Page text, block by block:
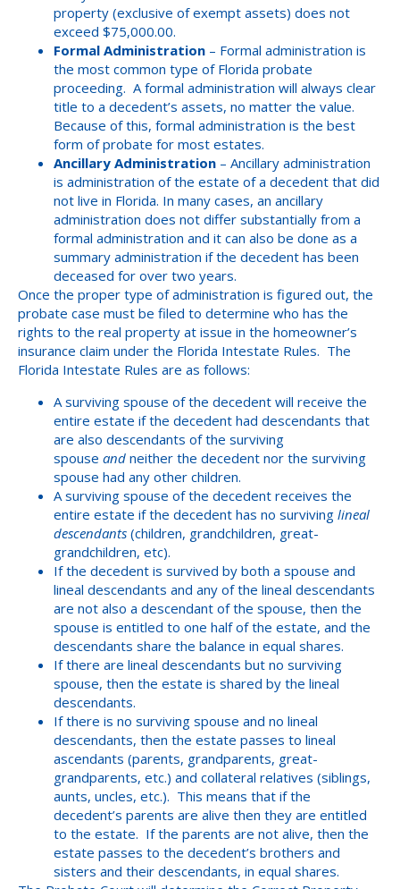
property (exclusive of exempt assets) does not
exceed $75,000.00.
Formal Administration – Formal administration is
the most common type of Florida probate
proceeding. A formal administration will always clear
title to a decedent’s assets, no matter the value.
Because of this, formal administration is the best
form of probate for most estates.
Ancillary Administration – Ancillary administration
is administration of the estate of a decedent that did
not live in Florida. In many cases, an ancillary
administration does not differ substantially from a
formal administration and it can also be done as a
summary administration if the decedent has been
deceased for over two years.
Once the proper type of administration is figured out, the
probate case must be filed to determine who has the
rights to the real property at issue in the homeowner’s
insurance claim under the Florida Intestate Rules. The
Florida Intestate Rules are as follows:
A surviving spouse of the decedent will receive the
entire estate if the decedent had descendants that
are also descendants of the surviving
spouse and neither the decedent nor the surviving
spouse had any other children.
A surviving spouse of the decedent receives the
entire estate if the decedent has no surviving lineal
descendants (children, grandchildren, great-
grandchildren, etc).
If the decedent is survived by both a spouse and
lineal descendants and any of the lineal descendants
are not also a descendant of the spouse, then the
spouse is entitled to one half of the estate, and the
descendants share the balance in equal shares.
If there are lineal descendants but no surviving
spouse, then the estate is shared by the lineal
descendants.
If there is no surviving spouse and no lineal
descendants, then the estate passes to lineal
ascendants (parents, grandparents, great-
grandparents, etc.) and collateral relatives (siblings,
aunts, uncles, etc.). This means that if the
decedent’s parents are alive then they are entitled
to the estate. If the parents are not alive, then the
estate passes to the decedent’s brothers and
sisters and their descendants, in equal shares.